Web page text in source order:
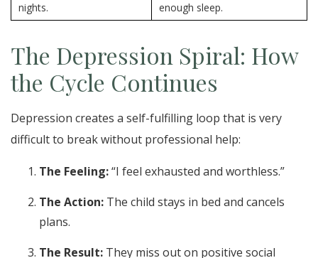
nights.
enough sleep.
The Depression Spiral: How
the Cycle Continues
Depression creates a self-fulfilling loop that is very
difficult to break without professional help:
The Feeling:“I feel exhausted and worthless.”
The Action: The child stays in bed and cancels
plans.
The Result: They miss out on positive social